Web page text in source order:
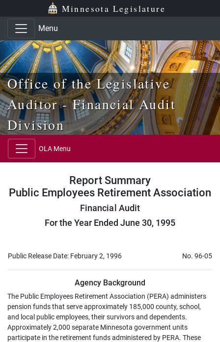
Skip to main content
Skip to office menu Minnesota Legislature
Menu
Office of the Legislative
Auditor - Financial Audit
Division
OLA Menu
Report Summary
Public Employees Retirement Association
Financial Audit
For the Year Ended June 30, 1995
Public Release Date: February 2, 1996 No. 96-05
Agency Background
The Public Employees Retirement Association (PERA) administers
pension funds that serve approximately 185,000 county, school,
and local public employees, their survivors and dependents.
Approximately 2,000 separate Minnesota government units
participate in the retirement funds administered by PERA. These